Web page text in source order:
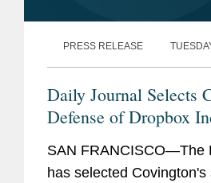
PRESS RELEASE
Daily Journal Selects
Defense of Dropbox
its 2019 Top Verdicts
SAN FRANCISCO—The
has selected Covington's